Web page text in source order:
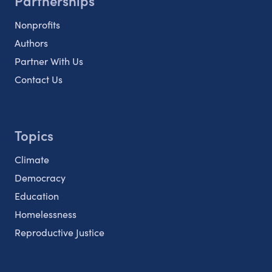
Nonprofits
Authors
Partner With Us
Contact Us
Topics
Climate
Democracy
Education
Homelessness
Reproductive Justice